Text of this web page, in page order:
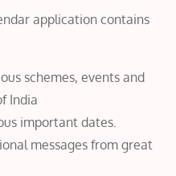
application contains
schemes, events and
India
important dates.
messages from great